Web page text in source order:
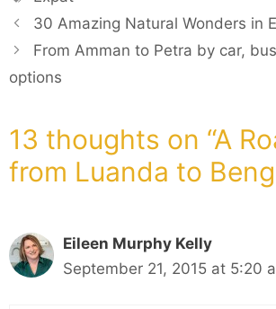
30 Amazing Natural Wonders in
From Amman to Petra by car,
options
13 thoughts on “A
from Luanda to
Eileen Murphy Kelly
September 21, 2015 at 5:20